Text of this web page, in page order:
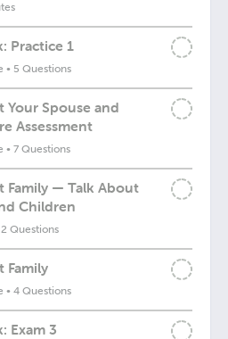
Practice 1
• 5 Questions
Your Spouse and
Assessment
•7 Questions
Family — Talk About
Children
2 Questions
Family
•4 Questions
Exam 3